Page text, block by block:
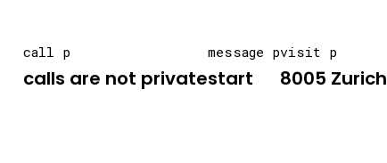
call p
calls are not private
message p
start
visit p
8005 Zurich